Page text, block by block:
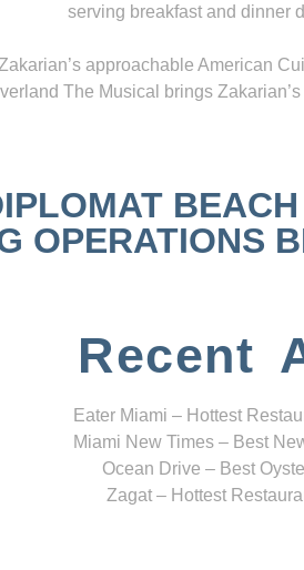
serving breakfast and dinner
approachable American
The Musical brings
OPERATIONS
Recent
Eater Miami – Hottest
Miami New Times – Best
Ocean Drive – Best
Zagat – Hottest